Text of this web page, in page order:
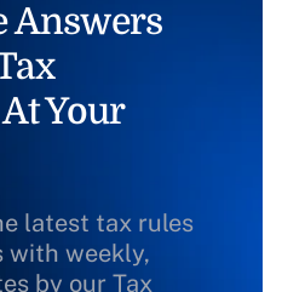
Answers
Your
latest tax rules
with weekly,
by our Tax